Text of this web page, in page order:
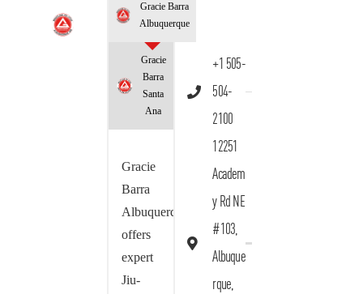
Gracie Barra
Albuquerque
Gracie
Barra
Santa
Ana
Gracie
Barra
Albuquerque
offers
expert
Jiu-
+1 505-
504-
2100
12251
Academ
y Rd NE
#103,
Albuque
rque,